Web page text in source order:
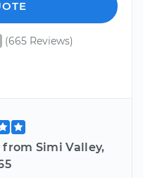
(665 Reviews)
Simi Valley,